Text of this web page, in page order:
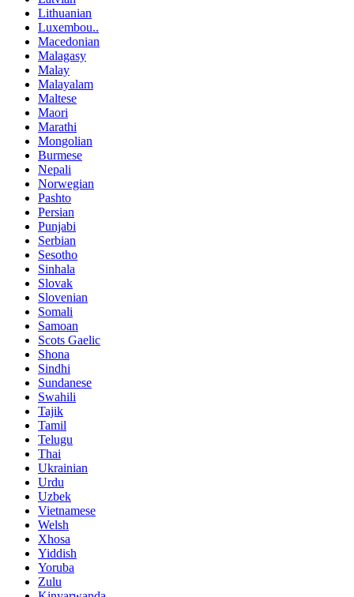
Lithuanian
Luxembou..
Macedonian
Malagasy
Malay
Malayalam
Maltese
Maori
Marathi
Mongolian
Burmese
Nepali
Norwegian
Pashto
Persian
Punjabi
Serbian
Sesotho
Sinhala
Slovak
Slovenian
Somali
Samoan
Scots Gaelic
Shona
Sindhi
Sundanese
Swahili
Tajik
Tamil
Telugu
Thai
Ukrainian
Urdu
Uzbek
Vietnamese
Welsh
Xhosa
Yiddish
Yoruba
Zulu